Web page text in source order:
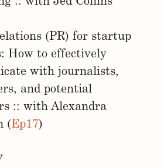
(PR) for startup
How to effectively
with journalists,
and potential
:: with Alexandra
(Ep17)